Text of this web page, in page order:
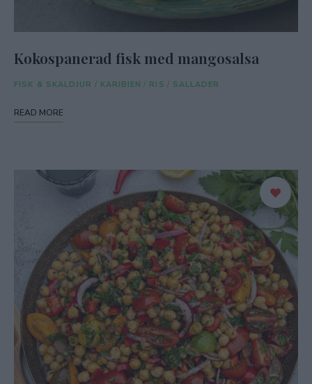
Kokospanerad fisk med mangosalsa
FISK & SKALDJUR / KARIBIEN / RIS / SALLADER
READ MORE